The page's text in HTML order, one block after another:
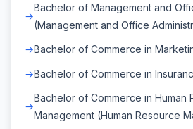
Bachelor of Management and
(Management and Office
Bachelor of Commerce in
Bachelor of Commerce in
Bachelor of Commerce in Human
Management (Human Resource